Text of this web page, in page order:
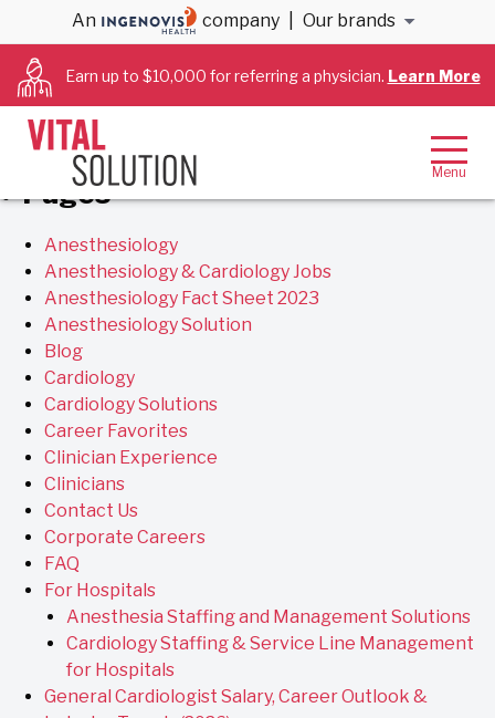
An company Our brands
Earn up to $10,000 for referring a physician. Learn More
Archives
You are currently browsing the
archives for May, 2019.
Pages
Anesthesiology
Anesthesiology & Cardiology Jobs
Anesthesiology Fact Sheet 2023
Anesthesiology Solution
Blog
Cardiology
Cardiology Solutions
Career Favorites
Clinician Experience
Clinicians
Contact Us
Corporate Careers
FAQ
For Hospitals
Anesthesia Staffing and Management Solutions
Cardiology Staffing & Service Line Management
for Hospitals
General Cardiologist Salary, Career Outlook &